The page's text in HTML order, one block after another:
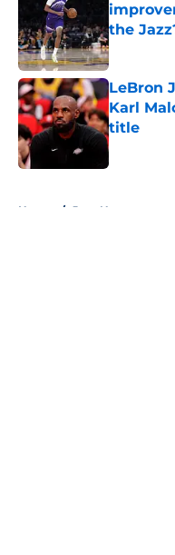
the
Published
LeBron
Karl
title
Published
Home / Jazz News